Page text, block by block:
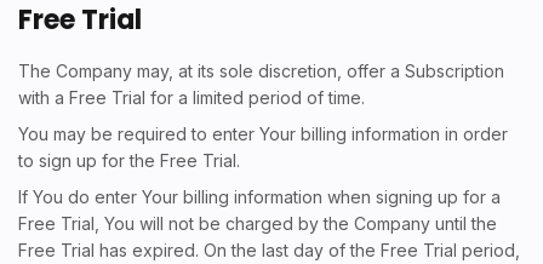
Free Trial
The Company may, at its sole discretion, offer a Subscription
with a Free Trial for a limited period of time.
You may be required to enter Your billing information in order
to sign up for the Free Trial.
If You do enter Your billing information when signing up for a
Free Trial, You will not be charged by the Company until the
Free Trial has expired. On the last day of the Free Trial period,